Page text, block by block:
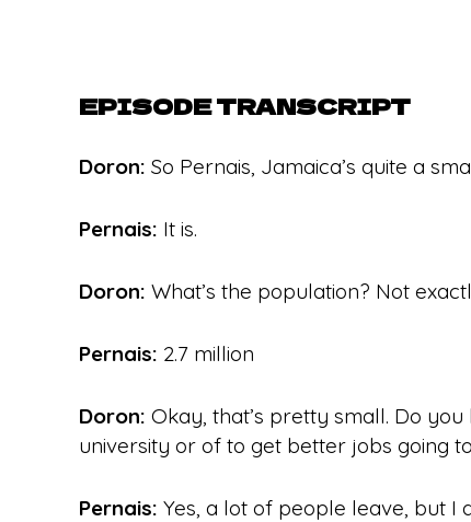
EPISODE TRANSCRIPT
Doron: So Pernais, Jamaica’s quite a
Pernais: It is.
Doron: What’s the population? Not
Pernais: 2.7 million
Doron: Okay, that’s pretty small. Do
university or of to get better jobs going
Pernais: Yes, a lot of people leave, but I